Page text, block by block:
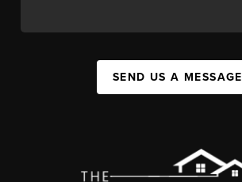
SEND US A MESSAGE